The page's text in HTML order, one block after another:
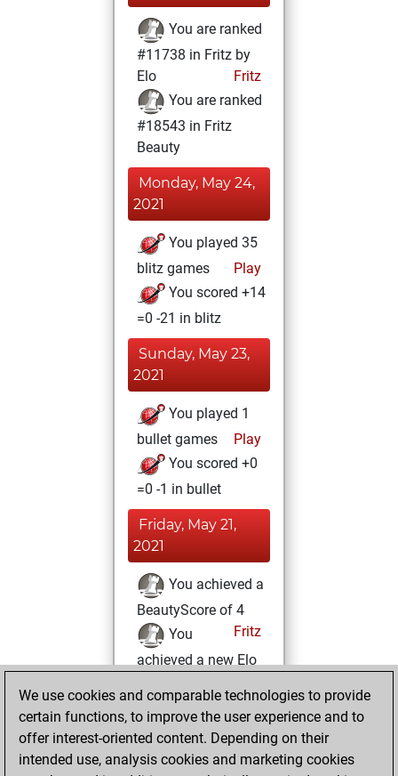
You are ranked
#11738 in Fritz by
Elo
Fritz
You are ranked
#18543 in Fritz
Beauty
Monday, May 24,
2021
You played 35
blitz games
Play
You scored +14
=0 -21 in blitz
Sunday, May 23,
2021
You played 1
bullet games
Play
You scored +0
=0 -1 in bullet
Friday, May 21,
2021
You achieved a
BeautyScore of 4
Fritz
You
achieved a new Elo
You created
your Fritz account
Wednesday, May
We use cookies and comparable technologies to provide
certain functions, to improve the user experience and to
offer interest-oriented content. Depending on their
intended use, analysis cookies and marketing cookies